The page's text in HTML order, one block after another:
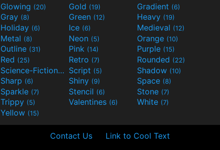
Glowing (20) Gold (19) Gradient (6)
Gray (8) Green (12) Heavy (19)
Holiday (6) Ice (6) Medieval (12)
Metal (8) Neon (5) Orange (10)
Outline (31) Pink (14) Purple (15)
Red (25) Retro (7) Rounded (22)
Science-Fiction(9) Script (5) Shadow (10)
Sharp (6) Shiny (9) Space (8)
Sparkle (7) Stencil (6) Stone (7)
Trippy (5) Valentines (6) White (7)
Yellow (15)
Contact Us Link to Cool Text